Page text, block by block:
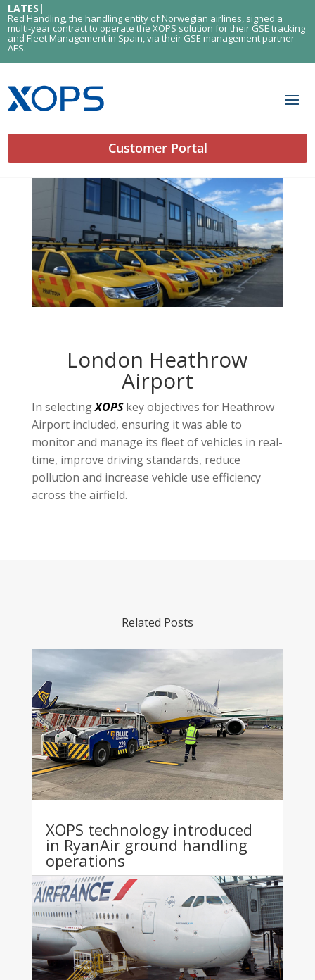
LATEST
Red Handling, the handling entity of Norwegian airlines, signed a
multi-year contract to operate the XOPS solution for their GSE tracking
and Fleet Management in Spain, via their GSE management partner
AES.
Customer Portal
London Heathrow
Airport
In selectingXOPSkey objectives for Heathrow
Airport included, ensuring it was able to
monitor and manage its fleet of vehicles in real-
time, improve driving standards, reduce
pollution and increase vehicle use efficiency
across the airfield.
Related Posts
XOPS technology introduced
in RyanAir ground handling
operations